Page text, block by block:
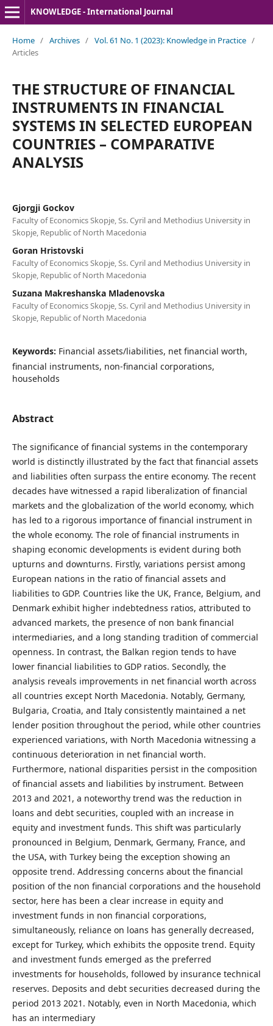
KNOWLEDGE - International Journal
Home / Archives / Vol. 61 No. 1 (2023): Knowledge in Practice /
Articles
THE STRUCTURE OF FINANCIAL
INSTRUMENTS IN FINANCIAL
SYSTEMS IN SELECTED EUROPEAN
COUNTRIES – COMPARATIVE
ANALYSIS
Gjorgji Gockov
Faculty of Economics Skopje, Ss. Cyril and Methodius University in
Skopje, Republic of North Macedonia
Goran Hristovski
Faculty of Economics Skopje, Ss. Cyril and Methodius University in
Skopje, Republic of North Macedonia
Suzana Makreshanska Mladenovska
Faculty of Economics Skopje, Ss. Cyril and Methodius University in
Skopje, Republic of North Macedonia
Keywords: Financial assets/liabilities, net financial worth,
financial instruments, non-financial corporations,
households
Abstract
The significance of financial systems in the contemporary
world is distinctly illustrated by the fact that financial assets
and liabilities often surpass the entire economy. The recent
decades have witnessed a rapid liberalization of financial
markets and the globalization of the world economy, which
has led to a rigorous importance of financial instrument in
the whole economy. The role of financial instruments in
shaping economic developments is evident during both
upturns and downturns. Firstly, variations persist among
European nations in the ratio of financial assets and
liabilities to GDP. Countries like the UK, France, Belgium, and
Denmark exhibit higher indebtedness ratios, attributed to
advanced markets, the presence of non bank financial
intermediaries, and a long standing tradition of commercial
openness. In contrast, the Balkan region tends to have
lower financial liabilities to GDP ratios. Secondly, the
analysis reveals improvements in net financial worth across
all countries except North Macedonia. Notably, Germany,
Bulgaria, Croatia, and Italy consistently maintained a net
lender position throughout the period, while other countries
experienced variations, with North Macedonia witnessing a
continuous deterioration in net financial worth.
Furthermore, national disparities persist in the composition
of financial assets and liabilities by instrument. Between
2013 and 2021, a noteworthy trend was the reduction in
loans and debt securities, coupled with an increase in
equity and investment funds. This shift was particularly
pronounced in Belgium, Denmark, Germany, France, and
the USA, with Turkey being the exception showing an
opposite trend. Addressing concerns about the financial
position of the non financial corporations and the household
sector, here has been a clear increase in equity and
investment funds in non financial corporations,
simultaneously, reliance on loans has generally decreased,
except for Turkey, which exhibits the opposite trend. Equity
and investment funds emerged as the preferred
investments for households, followed by insurance technical
reserves. Deposits and debt securities decreased during the
period 2013 2021. Notably, even in North Macedonia, which
has an intermediary